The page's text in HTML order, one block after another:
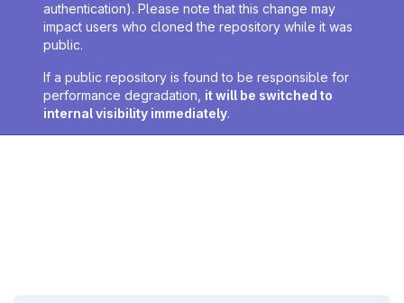
authentication). Please note that this change may
impact users who cloned the repository while it was
public.
If a public repository is found to be responsible for
performance degradation, it will be switched to
internal visibility immediately.